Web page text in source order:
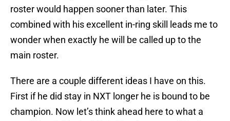
roster would happen sooner than later. This
combined with his excellent in-ring skill leads me to
wonder when exactly he will be called up to the
main roster.
There are a couple different ideas I have on this.
First if he did stay in NXT longer he is bound to be
champion. Now let’s think ahead here to what a